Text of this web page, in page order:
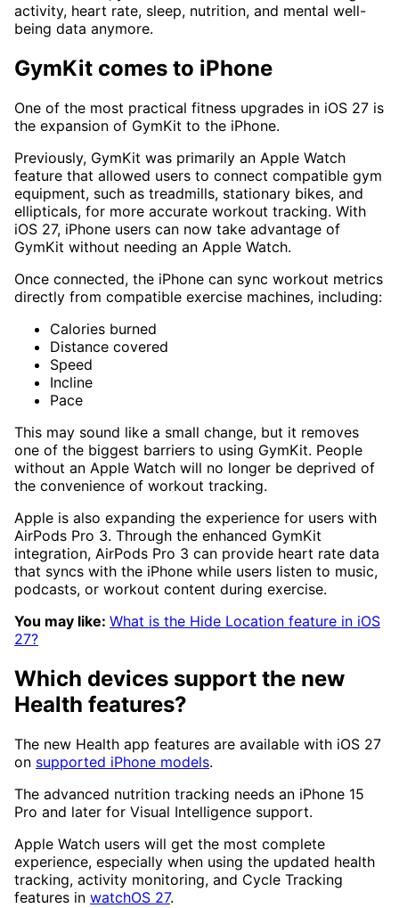
activity, heart rate, sleep, nutrition, and mental well-
being data anymore.
GymKit comes to iPhone
One of the most practical fitness upgrades in iOS 27 is
the expansion of GymKit to the iPhone.
Previously, GymKit was primarily an Apple Watch
feature that allowed users to connect compatible gym
equipment, such as treadmills, stationary bikes, and
ellipticals, for more accurate workout tracking. With
iOS 27, iPhone users can now take advantage of
GymKit without needing an Apple Watch.
Once connected, the iPhone can sync workout metrics
directly from compatible exercise machines, including:
Calories burned
Distance covered
Speed
Incline
Pace
This may sound like a small change, but it removes
one of the biggest barriers to using GymKit. People
without an Apple Watch will no longer be deprived of
the convenience of workout tracking.
Apple is also expanding the experience for users with
AirPods Pro 3. Through the enhanced GymKit
integration, AirPods Pro 3 can provide heart rate data
that syncs with the iPhone while users listen to music,
podcasts, or workout content during exercise.
You may like: What is the Hide Location feature in iOS
27?
Which devices support the new
Health features?
The new Health app features are available with iOS 27
on supported iPhone models.
The advanced nutrition tracking needs an iPhone 15
Pro and later for Visual Intelligence support.
Apple Watch users will get the most complete
experience, especially when using the updated health
tracking, activity monitoring, and Cycle Tracking
features in watchOS 27.